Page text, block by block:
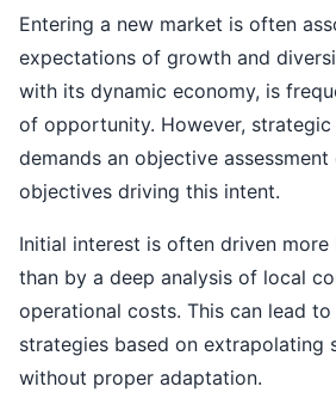
Entering a new market is often
expectations of growth and
with its dynamic economy, is
of opportunity. However, strategic
demands an objective
objectives driving this intent.
Initial interest is often driven
than by a deep analysis of local
operational costs. This can lead
strategies based on extrapolating
without proper adaptation.